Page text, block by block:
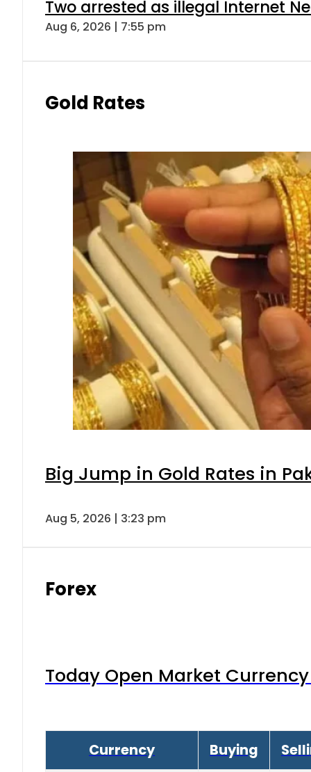
Two arrested as illegal Internet
Aug 6, 2026 | 7:55 pm
Gold Rates
Big Jump in Gold Rates in
Aug 5, 2026 | 3:23 pm
Forex
Today Open Market
Currency Buying